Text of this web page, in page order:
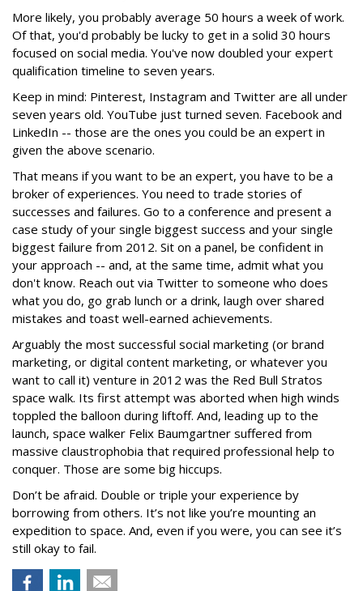
More likely, you probably average 50 hours a week of work.
Of that, you'd probably be lucky to get in a solid 30 hours
focused on social media. You've now doubled your expert
qualification timeline to seven years.
Keep in mind: Pinterest, Instagram and Twitter are all under
seven years old. YouTube just turned seven. Facebook and
LinkedIn -- those are the ones you could be an expert in
given the above scenario.
That means if you want to be an expert, you have to be a
broker of experiences. You need to trade stories of
successes and failures. Go to a conference and present a
case study of your single biggest success and your single
biggest failure from 2012. Sit on a panel, be confident in
your approach -- and, at the same time, admit what you
don't know. Reach out via Twitter to someone who does
what you do, go grab lunch or a drink, laugh over shared
mistakes and toast well-earned achievements.
Arguably the most successful social marketing (or brand
marketing, or digital content marketing, or whatever you
want to call it) venture in 2012 was the Red Bull Stratos
space walk. Its first attempt was aborted when high winds
toppled the balloon during liftoff. And, leading up to the
launch, space walker Felix Baumgartner suffered from
massive claustrophobia that required professional help to
conquer. Those are some big hiccups.
Don’t be afraid. Double or triple your experience by
borrowing from others. It’s not like you’re mounting an
expedition to space. And, even if you were, you can see it’s
still okay to fail.